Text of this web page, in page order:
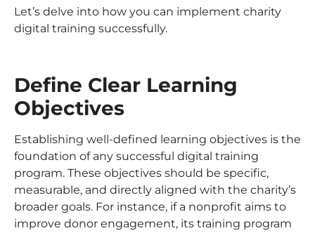
Let’s delve into how you can implement charity
digital training successfully.
Define Clear Learning
Objectives
Establishing well-defined learning objectives is the
foundation of any successful digital training
program. These objectives should be specific,
measurable, and directly aligned with the charity’s
broader goals. For instance, if a nonprofit aims to
improve donor engagement, its training program